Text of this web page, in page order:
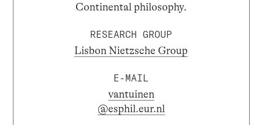
Continental philosophy.
RESEARCH GROUP
Lisbon Nietzsche Group
E-MAIL
vantuinen
@esphil.eur.nl